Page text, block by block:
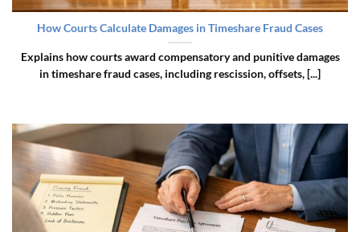
How Courts Calculate Damages in Timeshare Fraud Cases
Explains how courts award compensatory and punitive damages
in timeshare fraud cases, including rescission, offsets, [...]